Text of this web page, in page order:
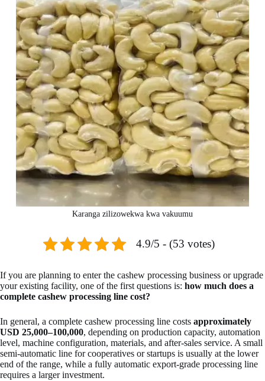
Karanga zilizowekwa kwa vakuumu
4.9/5 - (53 votes)
If you are planning to enter the cashew processing business or upgrade
your existing facility, one of the first questions is: how much does a
complete cashew processing line cost?
In general, a complete cashew processing line costs approximately
USD 25,000–100,000, depending on production capacity, automation
level, machine configuration, materials, and after-sales service. A small
semi-automatic line for cooperatives or startups is usually at the lower
end of the range, while a fully automatic export-grade processing line
requires a larger investment.